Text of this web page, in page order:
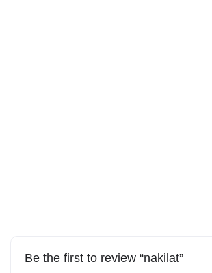
Be the first to review “nakilat”